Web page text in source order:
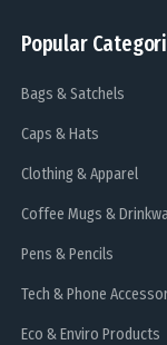
Popular
Bags & Satchels
Caps & Hats
Clothing & Apparel
Coffee Mugs &
Pens & Pencils
Tech & Phone
Eco & Enviro Products